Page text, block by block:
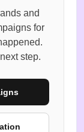
and
for
step.